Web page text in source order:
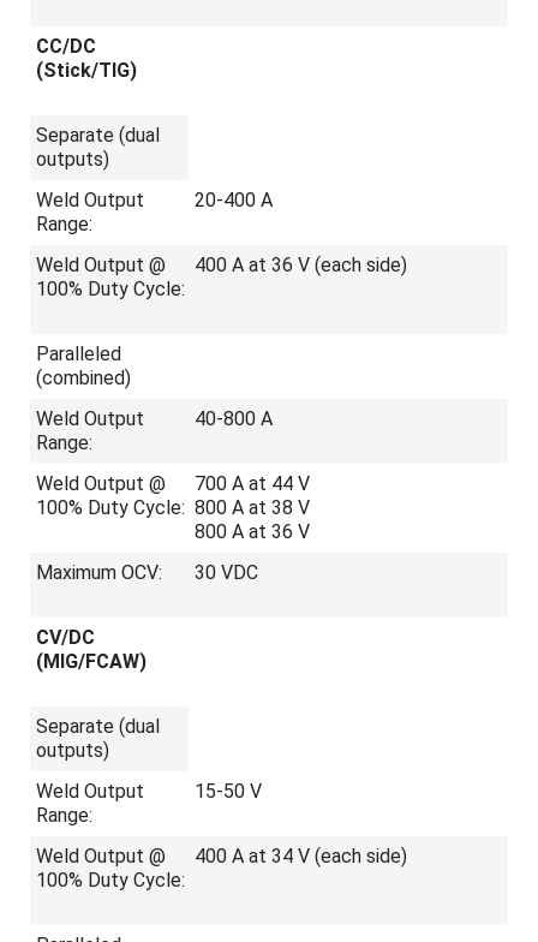
CC/DC
(Stick/TIG)
Separate (dual
outputs)
Weld Output
Range:
20-400 A
Weld Output @
100% Duty Cycle:
400 A at 36 V (each side)
Paralleled
(combined)
Weld Output
Range:
40-800 A
Weld Output @
100% Duty Cycle:
700 A at 44 V
800 A at 38 V
800 A at 36 V
Maximum OCV:
30 VDC
CV/DC
(MIG/FCAW)
Separate (dual
outputs)
Weld Output
Range:
15-50 V
Weld Output @
100% Duty Cycle:
400 A at 34 V (each side)